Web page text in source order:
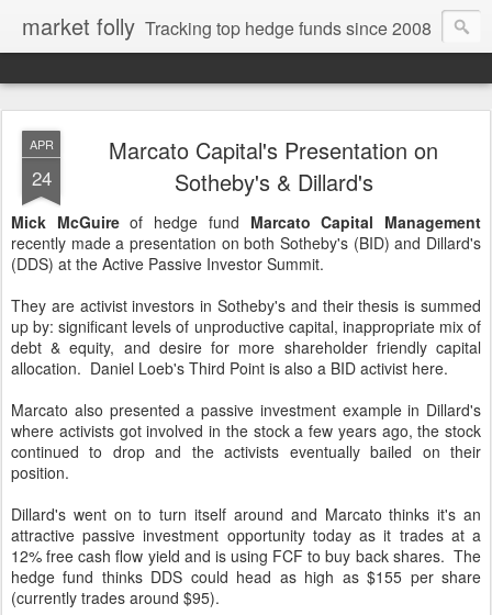
market folly Tracking top hedge funds since 2008
APR
24
Marcato Capital's Presentation on
Sotheby's & Dillard's
Mick McGuireof hedge fund Marcato Capital Management
recently made a presentation on both Sotheby's (BID) and Dillard's
(DDS) at the Active Passive Investor Summit.
They are activist investors in Sotheby's and their thesis is summed
up by: significant levels of unproductive capital, inappropriate mix of
debt & equity, and desire for more shareholder friendly capital
allocation. Daniel Loeb's Third Point is also a BID activist here.
Marcato also presented a passive investment example in Dillard's
where activists got involved in the stock a few years ago, the stock
continued to drop and the activists eventually bailed on their
position.
Dillard's went on to turn itself around and Marcato thinks it's an
attractive passive investment opportunity today as it trades at a
12% free cash flow yield and is using FCF to buy back shares. The
hedge fund thinks DDS could head as high as $155 per share
(currently trades around $95).